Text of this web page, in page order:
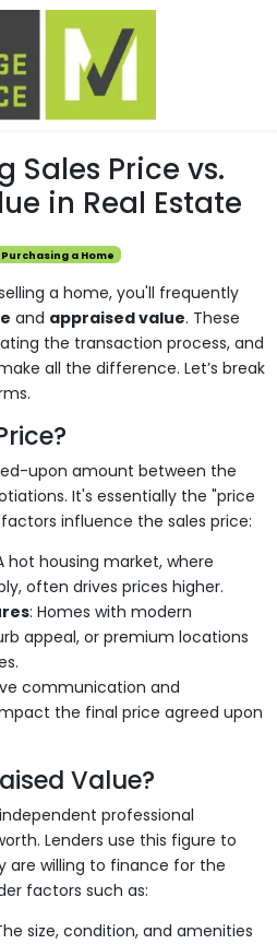
Sales Price vs.
in Real Estate
Purchasing a Home
a home, you'll frequently
and appraised value. These
the transaction process, and
all the difference. Let’s break
upon amount between the
It's essentially the "price
influence the sales price:
hot housing market, where
often drives prices higher.
: Homes with modern
appeal, or premium locations
communication and
the final price agreed upon
Value?
professional
Lenders use this figure to
are willing to finance for the
factors such as:
size, condition, and amenities